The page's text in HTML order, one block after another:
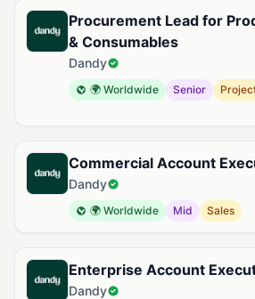
Procurement Lead for
& Consumables
Dandy
🌍 Worldwide Senior
Commercial Account
Dandy
🌍 Worldwide Mid Sales
Enterprise Account
Dandy